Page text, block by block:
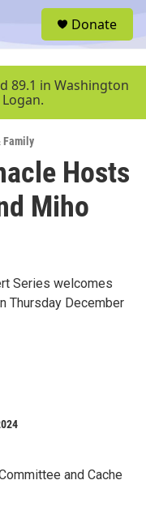
u
Donate
89.1 in Washington
Family
Hosts
Miho
Series welcomes
Thursday December
and Cache